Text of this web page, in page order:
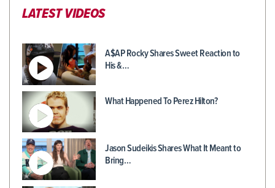
LATEST VIDEOS
A$AP Rocky Shares Sweet Reaction to
His &…
What Happened To Perez Hilton?
Jason Sudeikis Shares What It Meant to
Bring…